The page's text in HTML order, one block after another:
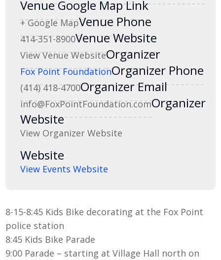
Venue Google Map Link
+ Google MapVenue Phone
414-351-8900Venue Website
View Venue WebsiteOrganizer
Fox Point FoundationOrganizer Phone
(414) 418-4700Organizer Email
info@FoxPointFoundation.comOrganizer
Website
View Organizer Website
Website
View Events Website
8-15-8:45 Kids Bike decorating at the Fox Point
police station
8:45 Kids Bike Parade
9:00 Parade – starting at Village Hall north on